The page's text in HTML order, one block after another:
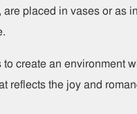
placed in vases or
create an environment
reflects the joy and